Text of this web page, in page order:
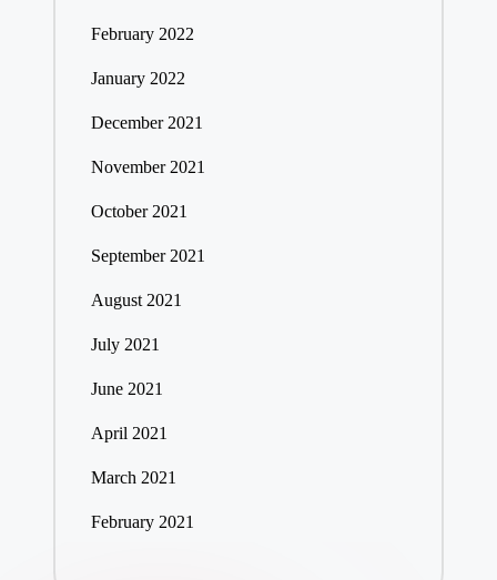
February 2022
January 2022
December 2021
November 2021
October 2021
September 2021
August 2021
July 2021
June 2021
April 2021
March 2021
February 2021